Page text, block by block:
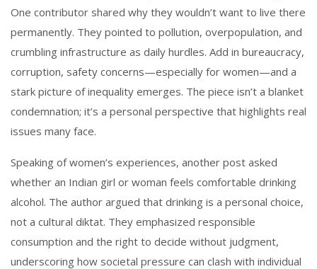
One contributor shared why they wouldn’t want to live there
permanently. They pointed to pollution, overpopulation, and
crumbling infrastructure as daily hurdles. Add in bureaucracy,
corruption, safety concerns—especially for women—and a
stark picture of inequality emerges. The piece isn’t a blanket
condemnation; it’s a personal perspective that highlights real
issues many face.
Speaking of women’s experiences, another post asked
whether an Indian girl or woman feels comfortable drinking
alcohol. The author argued that drinking is a personal choice,
not a cultural diktat. They emphasized responsible
consumption and the right to decide without judgment,
underscoring how societal pressure can clash with individual